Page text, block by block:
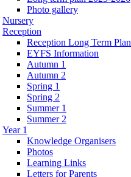
Photo gallery
Nursery
Reception
Reception Long Term Plan
EYFS Information
Autumn 1
Autumn 2
Spring 1
Spring 2
Summer 1
Summer 2
Year 1
Knowledge Organisers
Photos
Learning Links
Letters for Parents